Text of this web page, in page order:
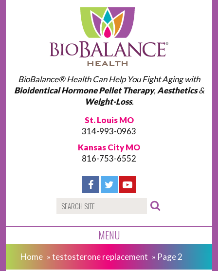
BioBalance® Health Can Help You Fight Aging with
Bioidentical Hormone Pellet Therapy, Aesthetics&
Weight-Loss.
St. Louis MO
314-993-0963
Kansas City MO
816-753-6552
MENU
Home »testosterone replacement » Page 2